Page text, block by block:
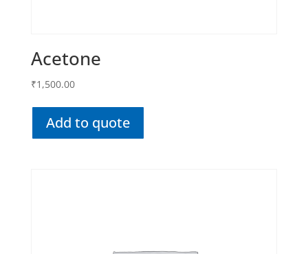
Acetone
₹1,500.00
Add to quote